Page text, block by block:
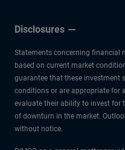
Disclosures
Statements concerning financial
based on current market
guarantee that these investment
conditions or are appropriate for
evaluate their ability to invest for
of downturn in the market.
without notice.